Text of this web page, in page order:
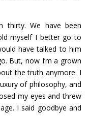
thirty. We have been
myself I better go to
have talked to him
But, now I’m a grown
the truth anymore. I
of philosophy, and
my eyes and threw
I said goodbye and